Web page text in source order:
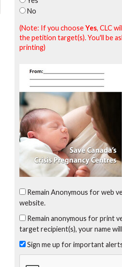
No
(Note: If you chooseYes, CLC
the petition target(s). You'll be
printing)
Remain Anonymous for web
website.
Remain anonymous for print
target recipient(s), your name will
Sign me up for important